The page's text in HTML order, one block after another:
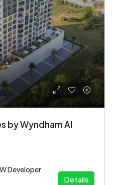
by Wyndham Al
Developer
Details